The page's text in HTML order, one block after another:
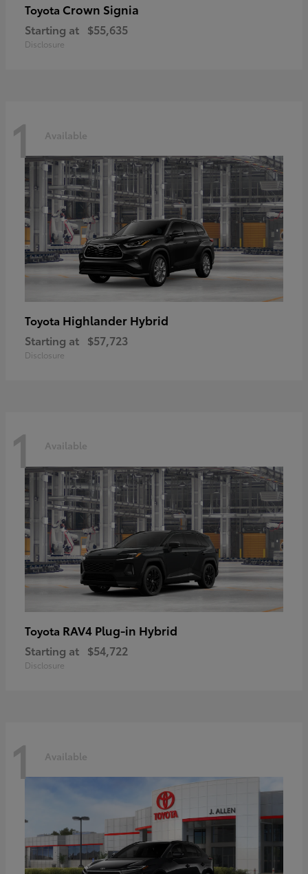
Toyota Crown Signia
Starting at $55,635
Disclosure
1 Available
Toyota Highlander Hybrid
Starting at $57,723
Disclosure
1 Available
Toyota RAV4 Plug-in Hybrid
Starting at $54,722
Disclosure
1 Available